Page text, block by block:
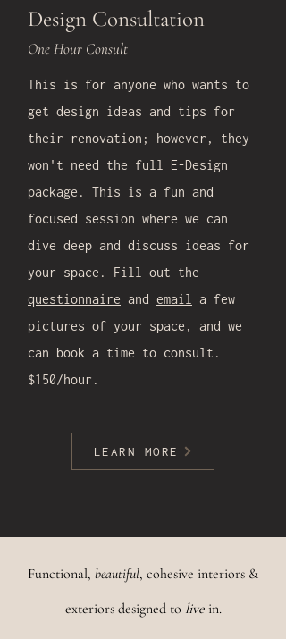
Design Consultation
One Hour Consult
This is for anyone who wants to
get design ideas and tips for
their renovation; however, they
won't need the full E-Design
package. This is a fun and
focused session where we can
dive deep and discuss ideas for
your space. Fill out the
questionnaire and email
a few
pictures of your space, and we
can book a time to consult.
$150/hour.
LEARN MORE
Functional, beautiful, cohesive interiors &
exteriors designed to livein.